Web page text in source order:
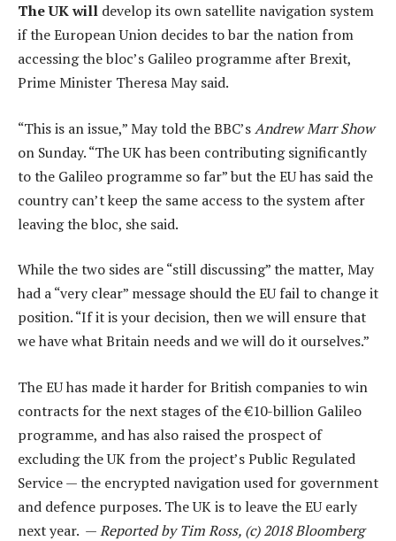
The UK will develop its own satellite navigation system
if the European Union decides to bar the nation from
accessing the bloc’s Galileo programme after Brexit,
Prime Minister Theresa May said.
“This is an issue,” May told the BBC’sAndrew Marr Show
on Sunday. “The UK has been contributing significantly
to the Galileo programme so far” but the EU has said the
country can’t keep the same access to the system after
leaving the bloc, she said.
While the two sides are “still discussing” the matter, May
had a “very clear” message should the EU fail to change it
position. “If it is your decision, then we will ensure that
we have what Britain needs and we will do it ourselves.”
The EU has made it harder for British companies to win
contracts for the next stages of the €10-billion Galileo
programme, and has also raised the prospect of
excluding the UK from the project’s Public Regulated
Service — the encrypted navigation used for government
and defence purposes. The UK is to leave the EU early
next year. —Reported by Tim Ross, (c) 2018 Bloomberg